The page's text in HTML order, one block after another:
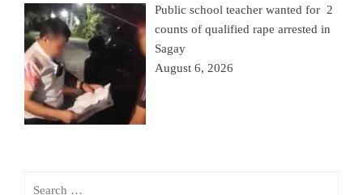
Public school teacher wanted for 2
counts of qualified rape arrested in
Sagay
August 6, 2026